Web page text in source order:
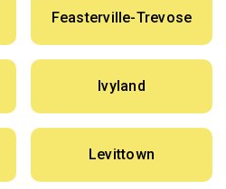
Feasterville-Trevose
Ivyland
Levittown